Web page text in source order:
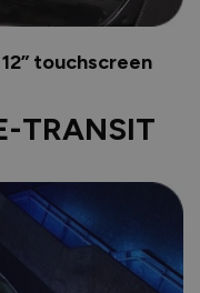
touchscreen
TRANSIT